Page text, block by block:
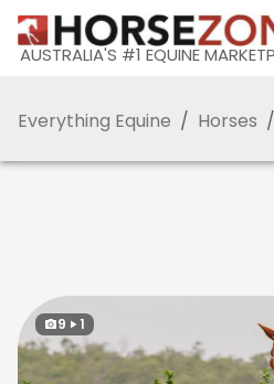
AUSTRALIA'S #1 EQUINE
Everything Equine / Horses /
9 1